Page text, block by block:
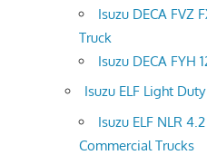
Isuzu DECA FVZ
Truck
Isuzu DECA FYH
Isuzu ELF Light
Isuzu ELF NLR
Commercial Trucks